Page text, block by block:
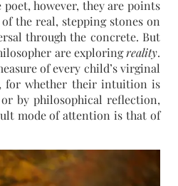
however, they are points
the real, stepping stones on
through the concrete. But
are exploringreality.
of every child’s virginal
for whether their intuition is
by philosophical reflection,
mode of attention is that of